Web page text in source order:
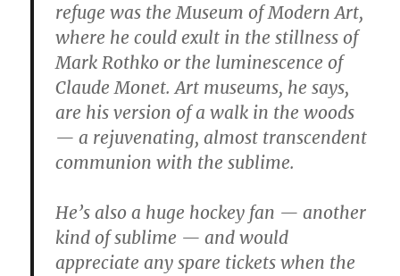
refuge was the Museum of Modern Art,
where he could exult in the stillness of
Mark Rothko or the luminescence of
Claude Monet. Art museums, he says,
are his version of a walk in the woods
— a rejuvenating, almost transcendent
communion with the sublime.
He’s also a huge hockey fan — another
kind of sublime — and would
appreciate any spare tickets when the